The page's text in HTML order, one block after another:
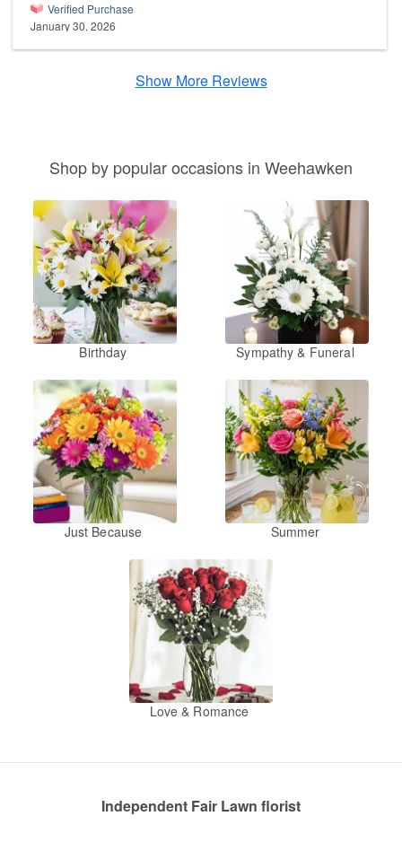
Verified Purchase
January 30, 2026
Show More Reviews
Shop by popular occasions in Weehawken
Birthday Sympathy & Funeral
Just Because Summer
Love & Romance
Independent Fair Lawn florist